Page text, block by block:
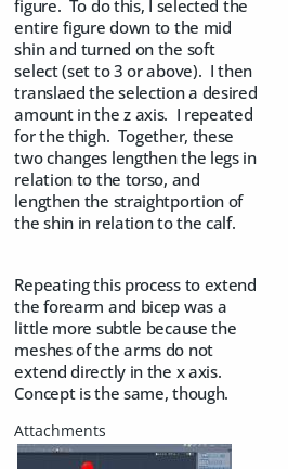
figure. To do this, I selected the
entire figure down to the mid
shin and turned on the soft
select (set to 3 or above). I then
translaed the selection a desired
amount in the z axis. I repeated
for the thigh. Together, these
two changes lengthen the legs in
relation to the torso, and
lengthen the straightportion of
the shin in relation to the calf.
Repeating this process to extend
the forearm and bicep was a
little more subtle because the
meshes of the arms do not
extend directly in the x axis.
Concept is the same, though.